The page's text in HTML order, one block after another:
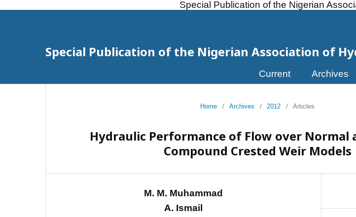
Special Publication of the Nigerian
Special Publication of the Nigerian Association of
Current Archives
Home / Archives / 2012 / Articles
Hydraulic Performance of Flow over Normal
Compound Crested Weir Models
M. M. Muhammad
A. Ismail